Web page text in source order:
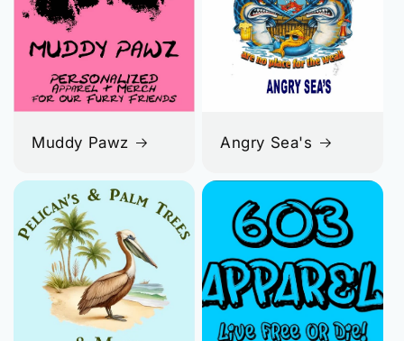
Muddy Pawz Angry Sea's